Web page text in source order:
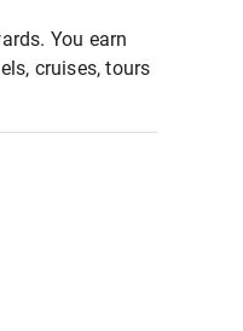
You earn
cruises, tours